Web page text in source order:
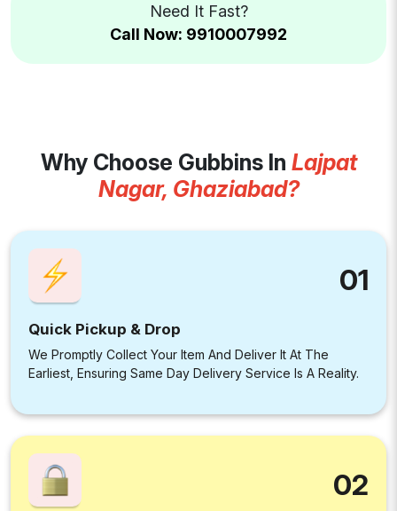
Need It Fast?
Call Now: 9910007992
Why Choose Gubbins In Lajpat
Nagar, Ghaziabad?
01
Quick Pickup & Drop
We Promptly Collect Your Item And Deliver It At The
Earliest, Ensuring Same Day Delivery Service Is A Reality.
02